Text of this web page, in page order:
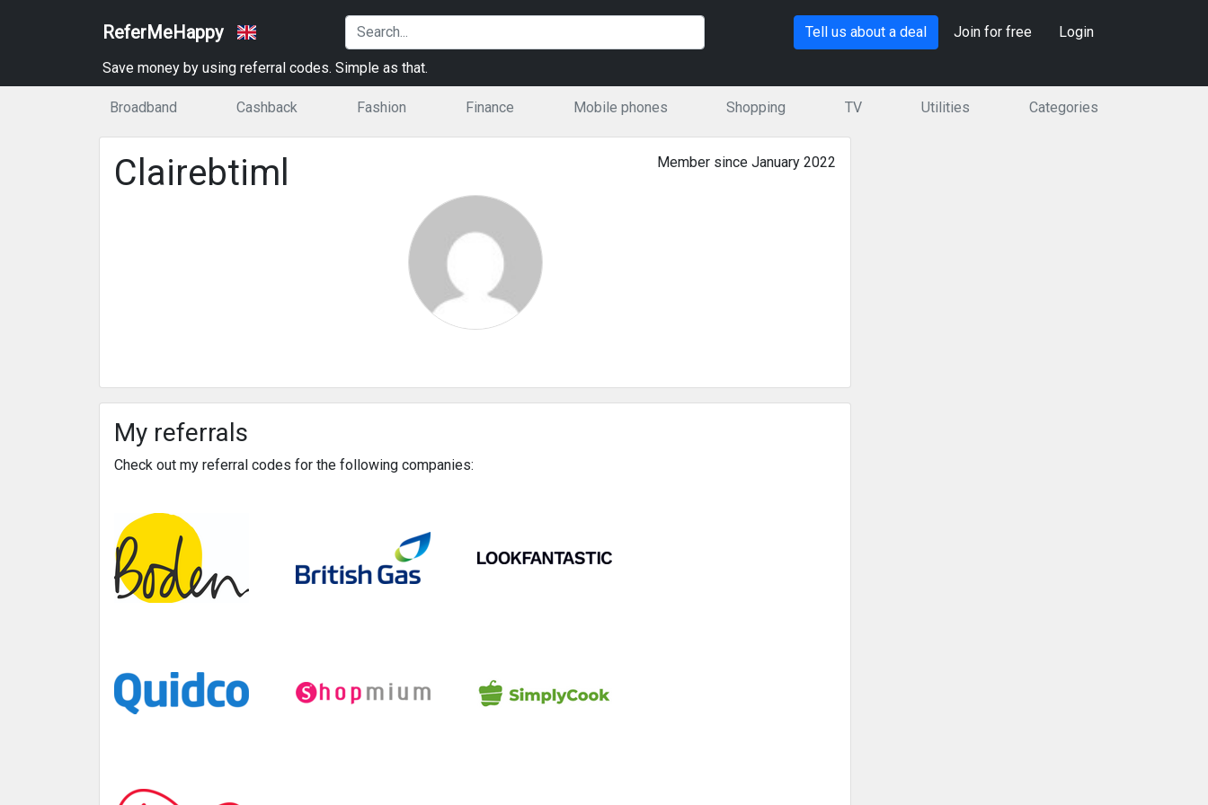
ReferMeHappy Tell us about a deal Join for free Login
Save money by using referral codes. Simple as that.
Broadband Cashback Fashion Finance Mobile phones Shopping TV Utilities Categories
Member since January 2022
Clairebtiml
My referrals
Check out my referral codes for the following companies: